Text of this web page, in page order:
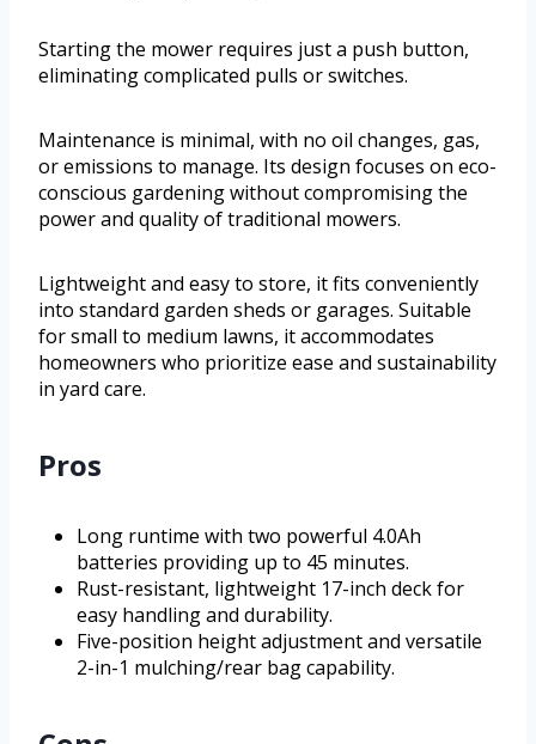
Starting the mower requires just a push button,
eliminating complicated pulls or switches.
Maintenance is minimal, with no oil changes, gas,
or emissions to manage. Its design focuses on eco-
conscious gardening without compromising the
power and quality of traditional mowers.
Lightweight and easy to store, it fits conveniently
into standard garden sheds or garages. Suitable
for small to medium lawns, it accommodates
homeowners who prioritize ease and sustainability
in yard care.
Pros
Long runtime with two powerful 4.0Ah
batteries providing up to 45 minutes.
Rust-resistant, lightweight 17-inch deck for
easy handling and durability.
Five-position height adjustment and versatile
2-in-1 mulching/rear bag capability.